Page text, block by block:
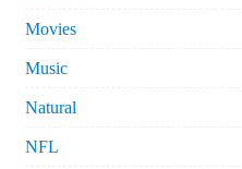
Movies
Music
Natural
NFL